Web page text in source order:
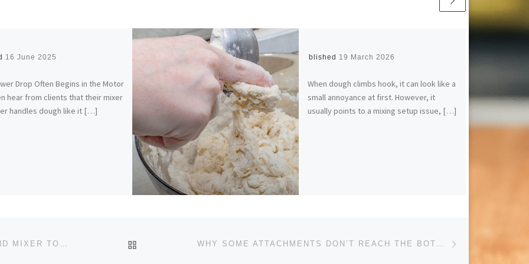
16 June 2025
Drop Often Begins in the Motor
hear from clients that their mixer
handles dough like it […]
Published 19 March 2026
When dough climbs hook, it can look like a
small annoyance at first. However, it
usually points to a mixing setup issue, […]
THE RIGHT WAY TO STORE YOUR STAND MIXER TO PREVENT LONG-TERM DAMAGE BACK TO POST LIST
Next post
WHY SOME ATTACHMENTS DON’T REACH THE BOTTOM OF THE BOWL